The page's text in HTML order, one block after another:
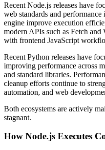
Recent Node.js releases have
web standards and
engine improve execution
modern APIs such as Fetch
with frontend JavaScript
Recent Python releases have
improving performance across
and standard libraries.
cleanup efforts continue to
automation, and web
Both ecosystems are actively
stagnant.
How Node.js Executes